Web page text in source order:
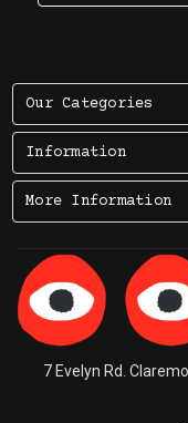
Our Categories
Information
More Information
7 Evelyn Rd.